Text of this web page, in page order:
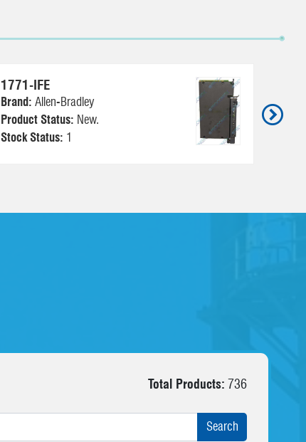
1771-IFE
Brand: Allen-Bradley
Product Status: New.
Stock Status: 1
Total Products: 736